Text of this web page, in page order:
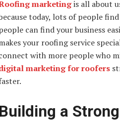
marketingis all about
today, lots of people
can find your business
your roofing service
with more people who
marketing for roofers
Building a